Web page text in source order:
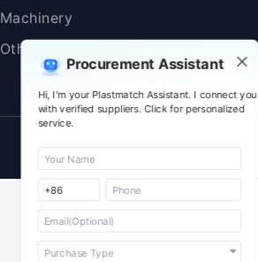
Procurement Assistant
Hi, I'm your Plastmatch Assistant. I connect you
with verified suppliers. Click for personalized
service.
Machinery
Others